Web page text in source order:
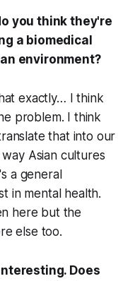
you think they're
a biomedical
environment?
exactly… I think
problem. I think
that into our
Asian cultures
a general
in mental health.
here but the
else too.
Does